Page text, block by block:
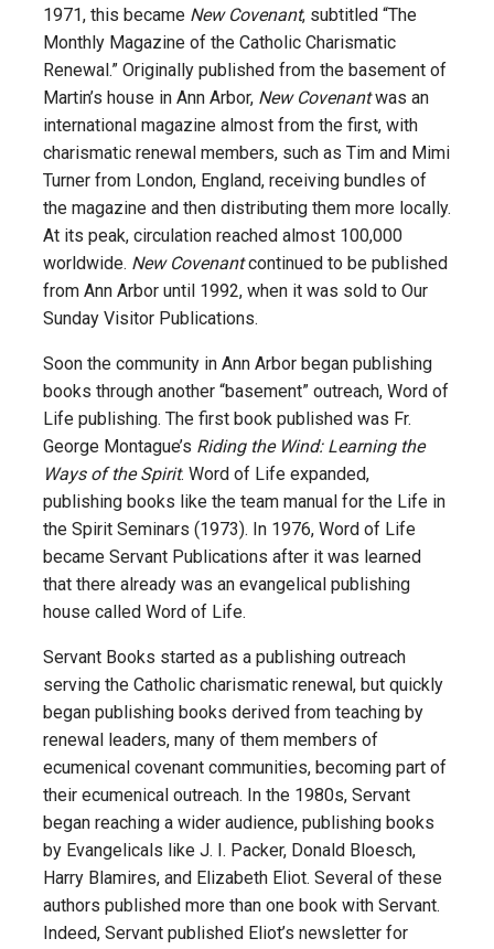
1971, this became New Covenant, subtitled “The
Monthly Magazine of the Catholic Charismatic
Renewal.” Originally published from the basement of
Martin’s house in Ann Arbor, New Covenantwas an
international magazine almost from the first, with
charismatic renewal members, such as Tim and Mimi
Turner from London, England, receiving bundles of
the magazine and then distributing them more locally.
At its peak, circulation reached almost 100,000
worldwide. New Covenantcontinued to be published
from Ann Arbor until 1992, when it was sold to Our
Sunday Visitor Publications.
Soon the community in Ann Arbor began publishing
books through another “basement” outreach, Word of
Life publishing. The first book published was Fr.
George Montague’s Riding the Wind: Learning the
Ways of the Spirit. Word of Life expanded,
publishing books like the team manual for the Life in
the Spirit Seminars (1973). In 1976, Word of Life
became Servant Publications after it was learned
that there already was an evangelical publishing
house called Word of Life.
Servant Books started as a publishing outreach
serving the Catholic charismatic renewal, but quickly
began publishing books derived from teaching by
renewal leaders, many of them members of
ecumenical covenant communities, becoming part of
their ecumenical outreach. In the 1980s, Servant
began reaching a wider audience, publishing books
by Evangelicals like J. I. Packer, Donald Bloesch,
Harry Blamires, and Elizabeth Eliot. Several of these
authors published more than one book with Servant.
Indeed, Servant published Eliot’s newsletter for